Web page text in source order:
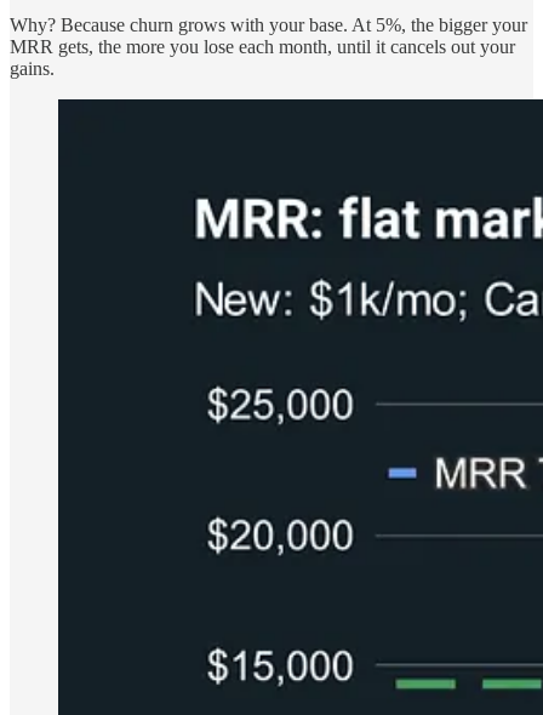
Why? Because churn grows with your base. At 5%, the bigger your
MRR gets, the more you lose each month, until it cancels out your
gains.